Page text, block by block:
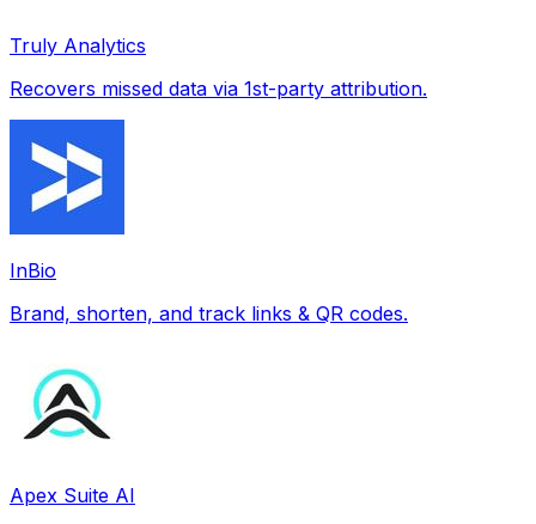
Truly Analytics
Recovers missed data via 1st-party attribution.
InBio
Brand, shorten, and track links & QR codes.
Apex Suite AI